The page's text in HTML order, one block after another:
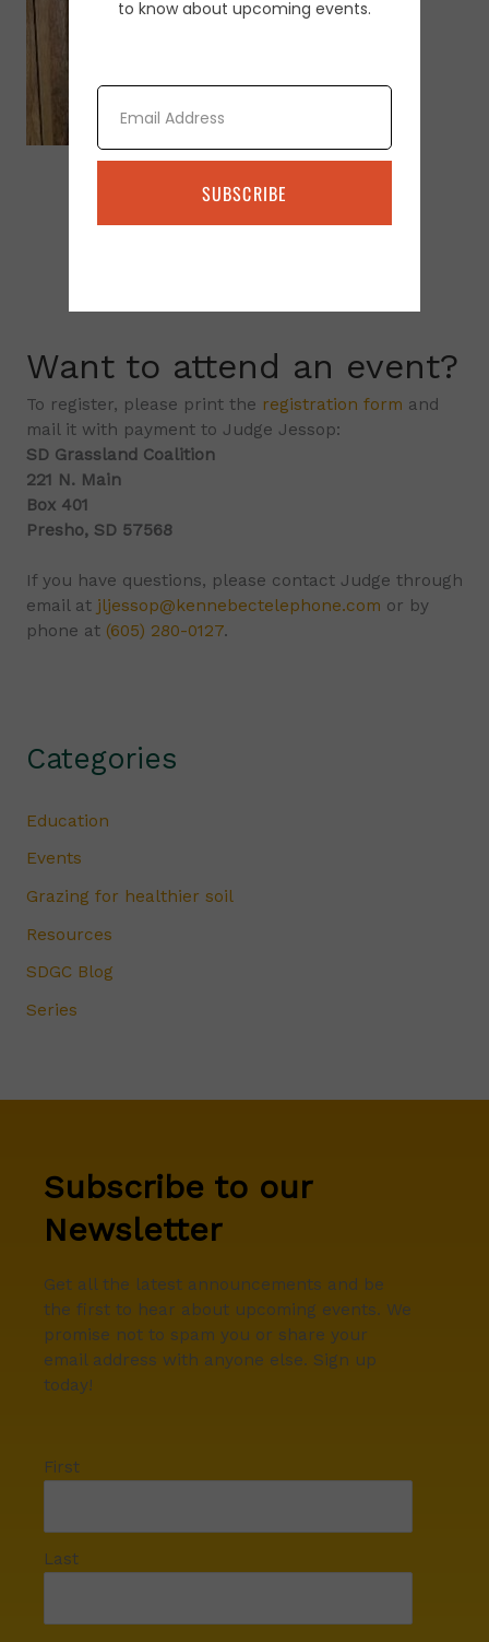
Want to attend an event?
To register, please print the registration form and
mail it with payment to Judge Jessop:
SD Grassland Coalition
221 N. Main
Box 401
Presho, SD 57568
If you have questions, please contact Judge through
email at jljessop@kennebectelephone.com or by
phone at (605) 280-0127.
Categories
Education
Events
Grazing for healthier soil
Resources
SDGC Blog
Series
Subscribe to our
Newsletter
Get all the latest announcements and be
the first to hear about upcoming events. We
promise not to spam you or share your
email address with anyone else. Sign up
today!
First
Last
to know about upcoming events.
Email
SUBSCRIBE